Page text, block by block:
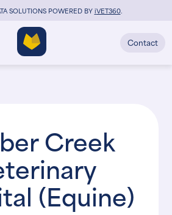
SOLUTIONS POWERED BYiVET360.
Contact
Creek
(Equine)